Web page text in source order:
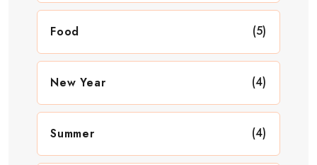
Food (5)
New Year (4)
Summer (4)